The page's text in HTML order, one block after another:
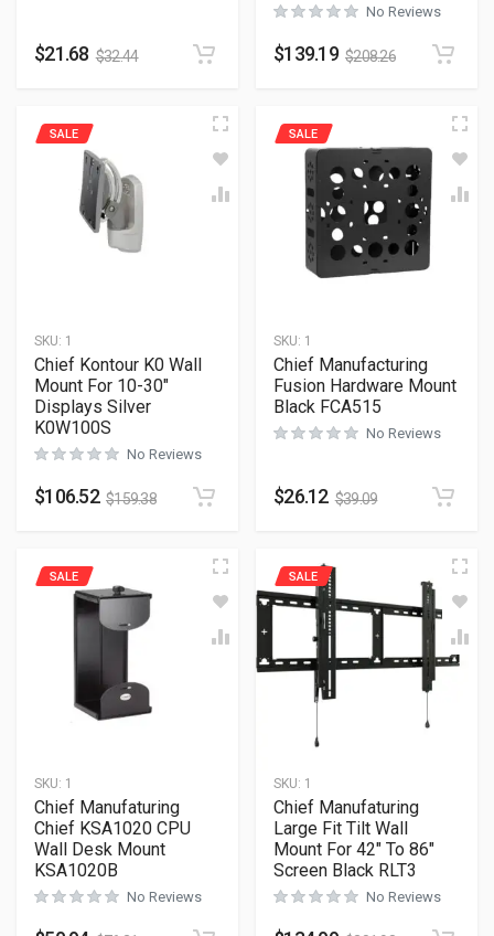
$21.68 $32.44
No Reviews
$139.19 $208.26
SKU: 1
SALE
Chief Kontour K0 Wall
Mount For 10-30″
Displays Silver
K0W100S
No Reviews
$106.52 $159.38
SKU: 1
SALE
Chief Manufacturing
Fusion Hardware Mount
Black FCA515
No Reviews
$26.12 $39.09
SKU: 1
SALE
Chief Manufaturing
Chief KSA1020 CPU
Wall Desk Mount
KSA1020B
No Reviews
SKU: 1
SALE
Chief Manufaturing
Large Fit Tilt Wall
Mount For 42″ To 86″
Screen Black RLT3
No Reviews